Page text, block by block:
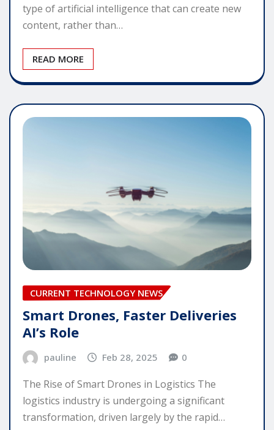
type of artificial intelligence that can create new
content, rather than…
READ MORE
CURRENT TECHNOLOGY NEWS
Smart Drones, Faster Deliveries
AI’s Role
pauline Feb 28, 2025 0
The Rise of Smart Drones in Logistics The
logistics industry is undergoing a significant
transformation, driven largely by the rapid…